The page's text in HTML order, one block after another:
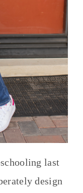
last
design